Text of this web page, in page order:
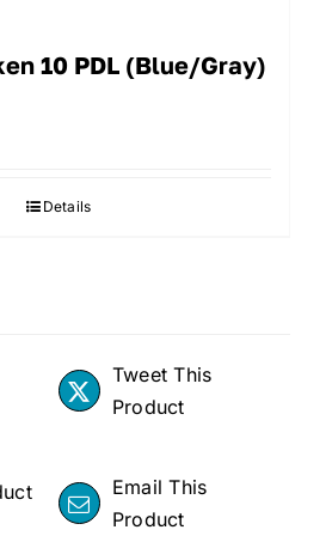
10 PDL (Blue/Gray)
Details
Tweet This
Product
Email This
Product